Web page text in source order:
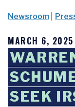
Newsroom
MARCH 6, 2025
SEEK